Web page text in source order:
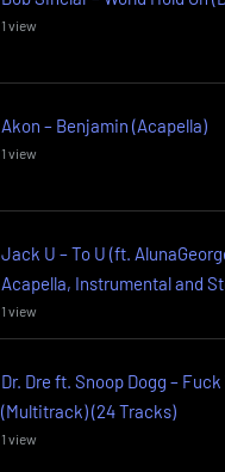
1 view
Akon – Benjamin (Acapella)
1 view
Jack U – To U (ft.
Acapella, Instrumental and
1 view
Dr. Dre ft. Snoop Dogg –
(Multitrack) (24 Tracks)
1 view